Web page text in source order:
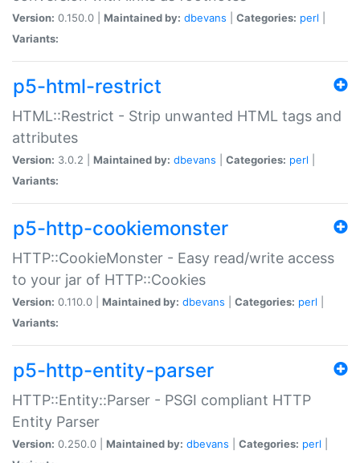
Version: 0.150.0 | Maintained by: dbevans Categories: perl
Variants:
p5-html-restrict
HTML::Restrict - Strip unwanted HTML tags and
attributes
Version: 3.0.2 | Maintained by: dbevans Categories: perl
Variants:
p5-http-cookiemonster
HTTP::CookieMonster - Easy read/write access
to your jar of HTTP::Cookies
Version: 0.110.0 | Maintained by: dbevans Categories: perl
Variants:
p5-http-entity-parser
HTTP::Entity::Parser - PSGI compliant HTTP
Entity Parser
Version: 0.250.0 | Maintained by: dbevans Categories: perl